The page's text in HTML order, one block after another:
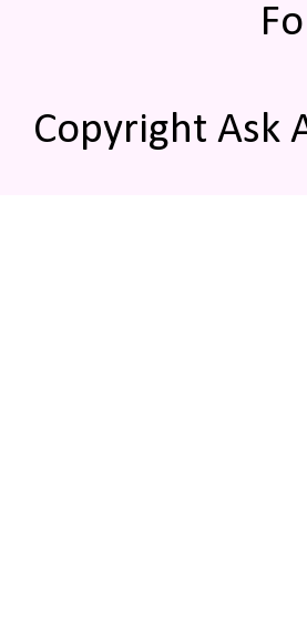
Copyright Ask